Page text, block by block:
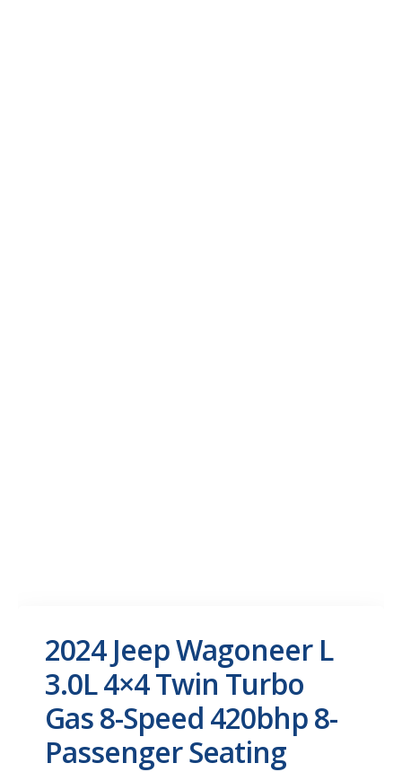
2024 Jeep Wagoneer L
3.0L 4×4 Twin Turbo
Gas 8-Speed 420bhp 8-
Passenger Seating